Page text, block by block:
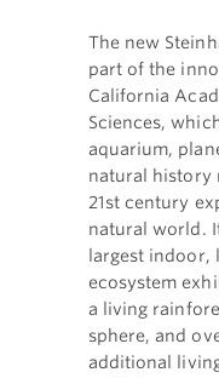
The new
part of the
California
Sciences,
aquarium,
natural history
21st century
natural world.
largest
ecosystem
a living
sphere, and
additional